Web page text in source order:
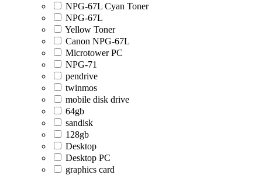
NPG-67L Cyan Toner
NPG-67L
Yellow Toner
Canon NPG-67L
Microtower PC
NPG-71
pendrive
twinmos
mobile disk drive
64gb
sandisk
128gb
Desktop
Desktop PC
graphics card